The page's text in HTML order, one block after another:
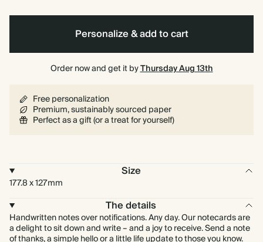
Personalize & add to cart
Order now and get it byThursday Aug 13th
Free personalization
Premium, sustainably sourced paper
Perfect as a gift (or a treat for yourself)
Size
177.8 x 127mm
The details
Handwritten notes over notifications. Any day. Our notecards are
a delight to sit down and write – and a joy to receive. Send a note
of thanks, a simple hello or a little life update to those you know.